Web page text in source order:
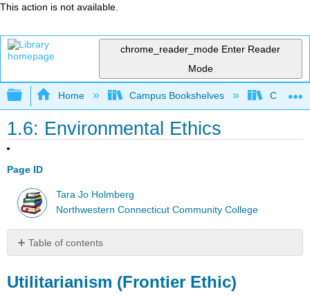
This action is not available.
chrome_reader_mode Enter Reader
Mode
Expand/collapse global hierarchy
Home Campus Bookshelves CT
1.6: Environmental Ethics
Page ID
Tara Jo Holmberg
Northwestern Connecticut Community College
Table of contents
(Frontier
Ethic)
Utilitarianism (Frontier Ethic)